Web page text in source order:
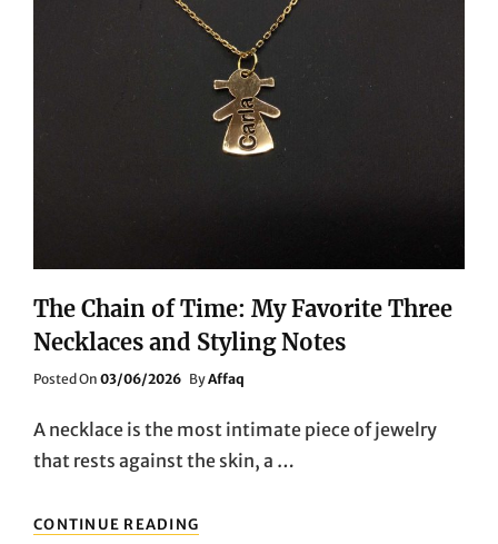
The Chain of Time: My Favorite Three
Necklaces and Styling Notes
Posted On Posted
03/06/2026 ByAffaq
A necklace is the most intimate piece of jewelry
that rests against the skin, a …
CONTINUE READING
CHAIN